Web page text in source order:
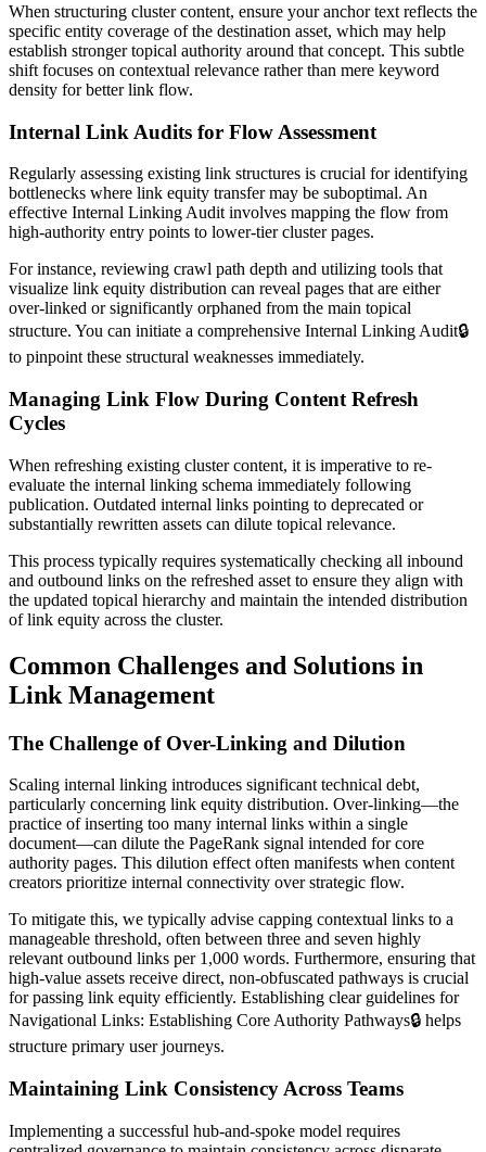
When structuring cluster content, ensure your anchor text reflects the
specific entity coverage of the destination asset, which may help
establish stronger topical authority around that concept. This subtle
shift focuses on contextual relevance rather than mere keyword
density for better link flow.
Internal Link Audits for Flow Assessment
Regularly assessing existing link structures is crucial for identifying
bottlenecks where link equity transfer may be suboptimal. An
effective Internal Linking Audit involves mapping the flow from
high-authority entry points to lower-tier cluster pages.
For instance, reviewing crawl path depth and utilizing tools that
visualize link equity distribution can reveal pages that are either
over-linked or significantly orphaned from the main topical
structure. You can initiate a comprehensive Internal Linking Audit🔒
to pinpoint these structural weaknesses immediately.
Managing Link Flow During Content Refresh
Cycles
When refreshing existing cluster content, it is imperative to re-
evaluate the internal linking schema immediately following
publication. Outdated internal links pointing to deprecated or
substantially rewritten assets can dilute topical relevance.
This process typically requires systematically checking all inbound
and outbound links on the refreshed asset to ensure they align with
the updated topical hierarchy and maintain the intended distribution
of link equity across the cluster.
Common Challenges and Solutions in
Link Management
The Challenge of Over-Linking and Dilution
Scaling internal linking introduces significant technical debt,
particularly concerning link equity distribution. Over-linking—the
practice of inserting too many internal links within a single
document—can dilute the PageRank signal intended for core
authority pages. This dilution effect often manifests when content
creators prioritize internal connectivity over strategic flow.
To mitigate this, we typically advise capping contextual links to a
manageable threshold, often between three and seven highly
relevant outbound links per 1,000 words. Furthermore, ensuring that
high-value assets receive direct, non-obfuscated pathways is crucial
for passing link equity efficiently. Establishing clear guidelines for
Navigational Links: Establishing Core Authority Pathways🔒 helps
structure primary user journeys.
Maintaining Link Consistency Across Teams
Implementing a successful hub-and-spoke model requires